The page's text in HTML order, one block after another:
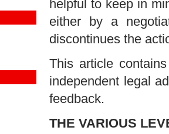
helpful to keep in
either by a
discontinues the
This article
independent legal
feedback.
THE VARIOUS